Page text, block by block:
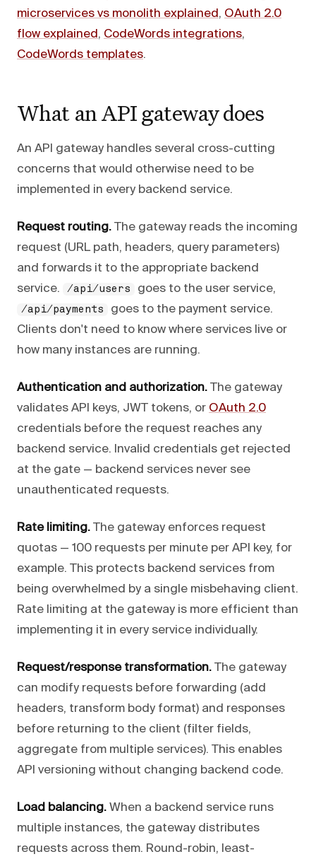
microservices vs monolith explained , OAuth 2.0
flow explained , CodeWords integrations,
CodeWords templates.
What an API gateway does
An API gateway handles several cross-cutting
concerns that would otherwise need to be
implemented in every backend service.
Request routing. The gateway reads the incoming
request (URL path, headers, query parameters)
and forwards it to the appropriate backend
service.
/api/users goes to the user service,
/api/payments
goes to the payment service.
Clients don't need to know where services live or
how many instances are running.
Authentication and authorization. The gateway
validates API keys, JWT tokens, or OAuth 2.0
credentials before the request reaches any
backend service. Invalid credentials get rejected
at the gate — backend services never see
unauthenticated requests.
Rate limiting. The gateway enforces request
quotas — 100 requests per minute per API key, for
example. This protects backend services from
being overwhelmed by a single misbehaving client.
Rate limiting at the gateway is more efficient than
implementing it in every service individually.
Request/response transformation. The gateway
can modify requests before forwarding (add
headers, transform body format) and responses
before returning to the client (filter fields,
aggregate from multiple services). This enables
API versioning without changing backend code.
Load balancing. When a backend service runs
multiple instances, the gateway distributes
requests across them. Round-robin, least-